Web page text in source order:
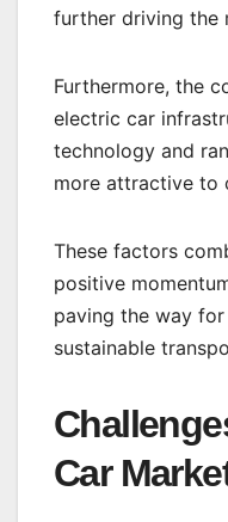
further driving the
Furthermore, the
electric car
technology and
more attractive to
These factors
positive
paving the way
sustainable
Car